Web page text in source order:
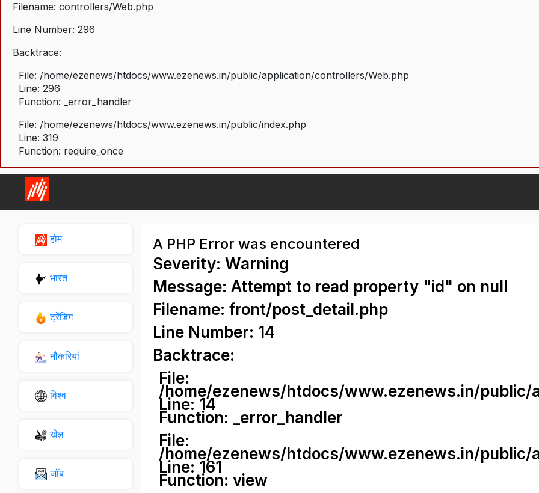
Filename: controllers/Web.php
Line Number: 296
Backtrace:
File: /home/ezenews/htdocs/www.ezenews.in/public/application/controllers/Web.php
Line: 296
Function: _error_handler
File: /home/ezenews/htdocs/www.ezenews.in/public/index.php
Line: 319
Function: require_once
होम
भारत
ट्रेंडिंग
नौकरियां
विश्व
खेल
जॉब
A PHP Error was encountered
Severity: Warning
Message: Attempt to read property "id" on null
Filename: front/post_detail.php
Line Number: 14
Backtrace:
File:
/home/ezenews/htdocs/www.ezenews.in/
Line: 14
Function: _error_handler
File:
/home/ezenews/htdocs/www.ezenews.in/
Line: 161
Function: view